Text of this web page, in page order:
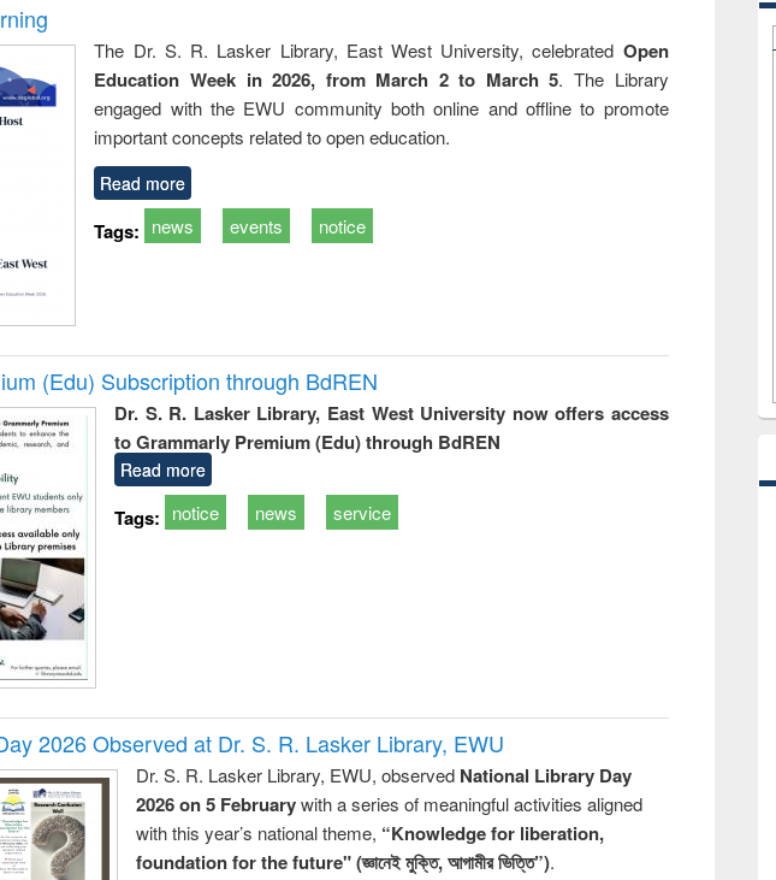
The Dr. S. R. Lasker Library, East West University, celebrated Open
Education Week in 2026, from March 2 to March 5. The Library
engaged with the EWU community both online and offline to promote
important concepts related to open education.
Read more
Tags: news events notice
(Edu) Subscription through BdREN
Dr. S. R. Lasker Library, East West University now offers access
to Grammarly Premium (Edu) through BdREN
Read more
Tags: notice news service
2026 Observed at Dr. S. R. Lasker Library, EWU
Dr. S. R. Lasker Library, EWU, observed National Library Day
2026 on 5 Februarywith a series of meaningful activities aligned
with this year’s national theme, “Knowledge for liberation,
foundation for the future" (জ্ঞানেই মুক্তি, আগামীর ভিত্তি”).